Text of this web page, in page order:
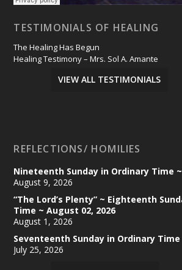
TESTIMONIALS OF HEALING
The Healing Has Begun
Healing Testimony – Mrs. Sol A. Amante
VIEW ALL TESTIMONIALS
REFLECTIONS/ HOMILIES
Nineteenth Sunday in Ordinary Time
August 9, 2026
“The Lord’s Plenty” ~ Eighteenth
Time ~ August 02, 2026
August 1, 2026
Seventeenth Sunday in Ordinary Time
July 25, 2026